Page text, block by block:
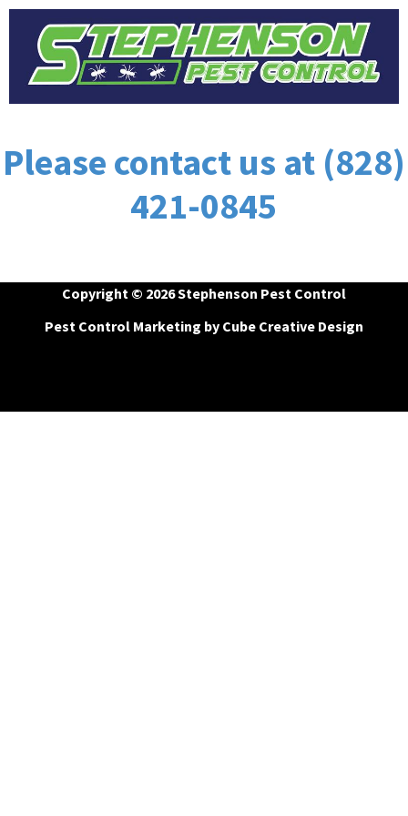
Please contact us at (828)
421-0845
Copyright © 2026 Stephenson Pest Control
Pest Control Marketing by Cube Creative Design